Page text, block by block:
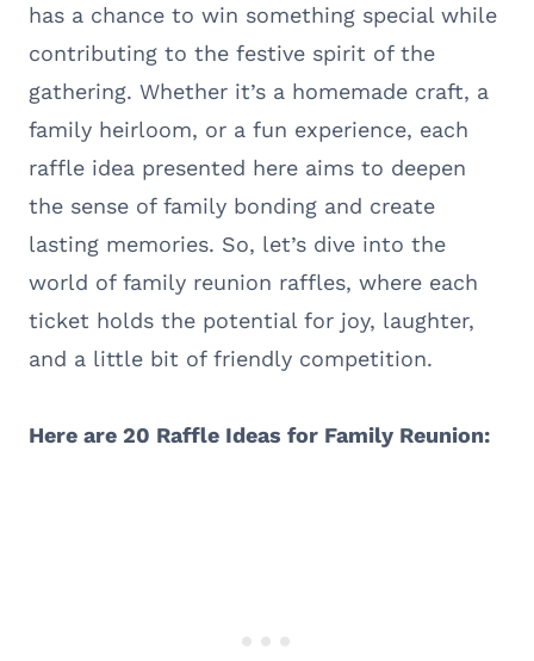
has a chance to win something special while
contributing to the festive spirit of the
gathering. Whether it’s a homemade craft, a
family heirloom, or a fun experience, each
raffle idea presented here aims to deepen
the sense of family bonding and create
lasting memories. So, let’s dive into the
world of family reunion raffles, where each
ticket holds the potential for joy, laughter,
and a little bit of friendly competition.
Here are 20 Raffle Ideas for Family Reunion: